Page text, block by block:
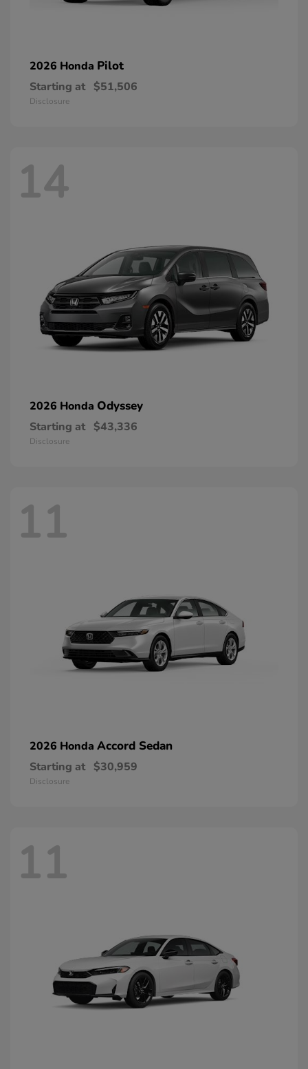
2026 Honda Pilot
Starting at $51,506
Disclosure
14
2026 Honda Odyssey
Starting at $43,336
Disclosure
11
2026 Honda Accord Sedan
Starting at $30,959
Disclosure
11